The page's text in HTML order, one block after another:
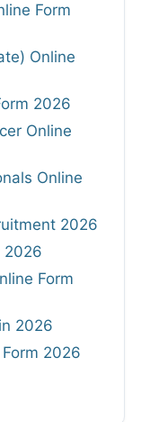
Form
Online
2026
Online
Online
2026
2026
Form
2026
2026